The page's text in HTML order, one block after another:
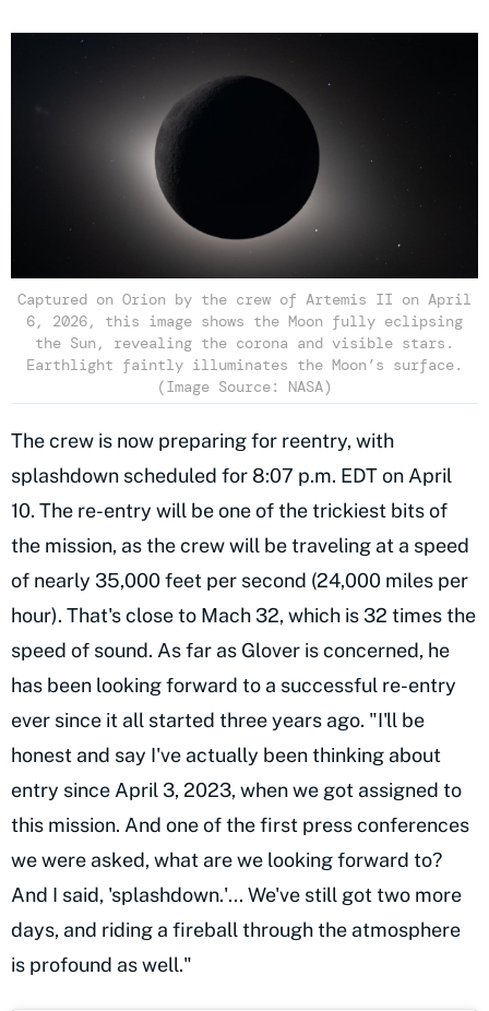
Captured on Orion by the crew of Artemis II on April
6, 2026, this image shows the Moon fully eclipsing
the Sun, revealing the corona and visible stars.
Earthlight faintly illuminates the Moon’s surface.
(Image Source: NASA)
The crew is now preparing for reentry, with
splashdown scheduled for 8:07 p.m. EDT on April
10. The re-entry will be one of the trickiest bits of
the mission, as the crew will be traveling at a speed
of nearly 35,000 feet per second (24,000 miles per
hour). That's close to Mach 32, which is 32 times the
speed of sound. As far as Glover is concerned, he
has been looking forward to a successful re-entry
ever since it all started three years ago. "I'll be
honest and say I've actually been thinking about
entry since April 3, 2023, when we got assigned to
this mission. And one of the first press conferences
we were asked, what are we looking forward to?
And I said, 'splashdown.'... We've still got two more
days, and riding a fireball through the atmosphere
is profound as well."